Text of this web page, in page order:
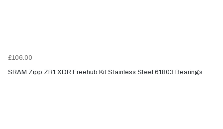
£106.00
SRAM Zipp ZR1 XDR Freehub Kit Stainless Steel 61803 Bearings